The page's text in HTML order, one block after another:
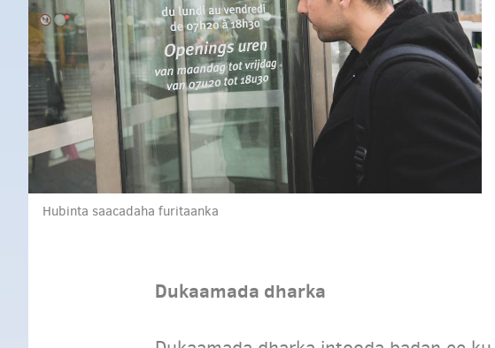
Hubinta saacadaha furitaanka
Dukaamada dharka